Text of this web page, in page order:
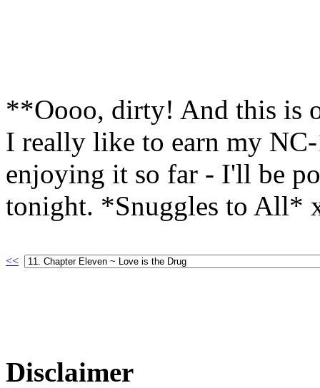
**Oooo, dirty! And this is
I really like to earn my
enjoying it so far - I'll be
tonight. *Snuggles to All*
<<
Disclaimer